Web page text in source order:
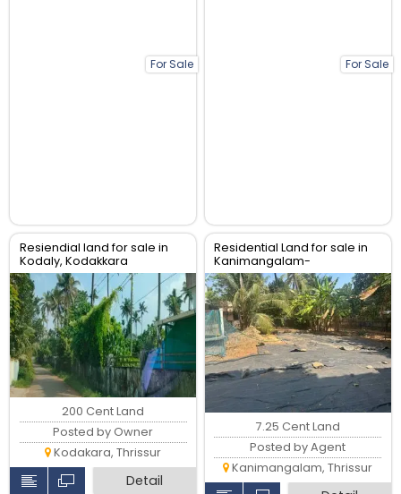
For Sale For Sale
Resiendial land for sale in
Kodaly, Kodakkara
200 Cent Land
Posted by Owner
Kodakara, Thrissur
Detail
Residential Land for sale in
Kanimangalam-
koorkencherry Route,
Thrissur
7.25 Cent Land
Posted by Agent
Kanimangalam, Thrissur